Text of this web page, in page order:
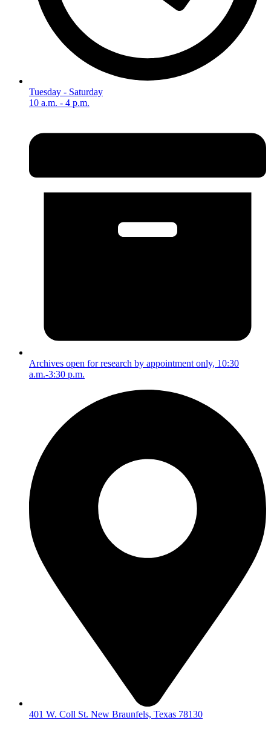
Tuesday - Saturday
10 a.m. - 4 p.m.
Archives open for research by appointment only, 10:30
a.m.-3:30 p.m.
401 W. Coll St. New Braunfels, Texas 78130